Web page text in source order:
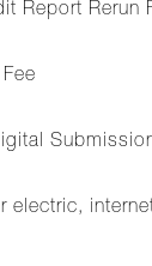
Report Rerun
electric,